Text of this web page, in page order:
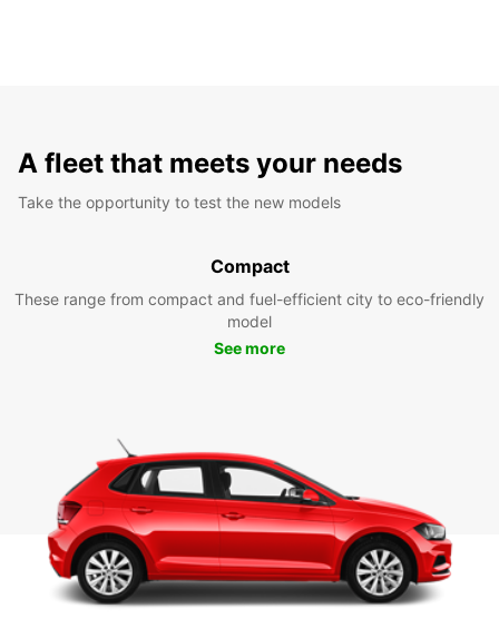
A fleet that meets your needs
Take the opportunity to test the new models
Compact
These range from compact and fuel-efficient city to eco-friendly
model
See more